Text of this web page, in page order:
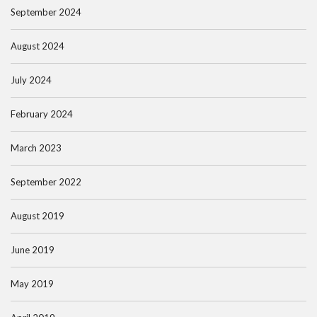
September 2024
August 2024
July 2024
February 2024
March 2023
September 2022
August 2019
June 2019
May 2019